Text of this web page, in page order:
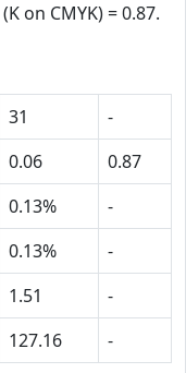
(K on CMYK) = 0.87.
31
-
0.06
0.87
0.13%
-
0.13%
-
1.51
-
127.16 -